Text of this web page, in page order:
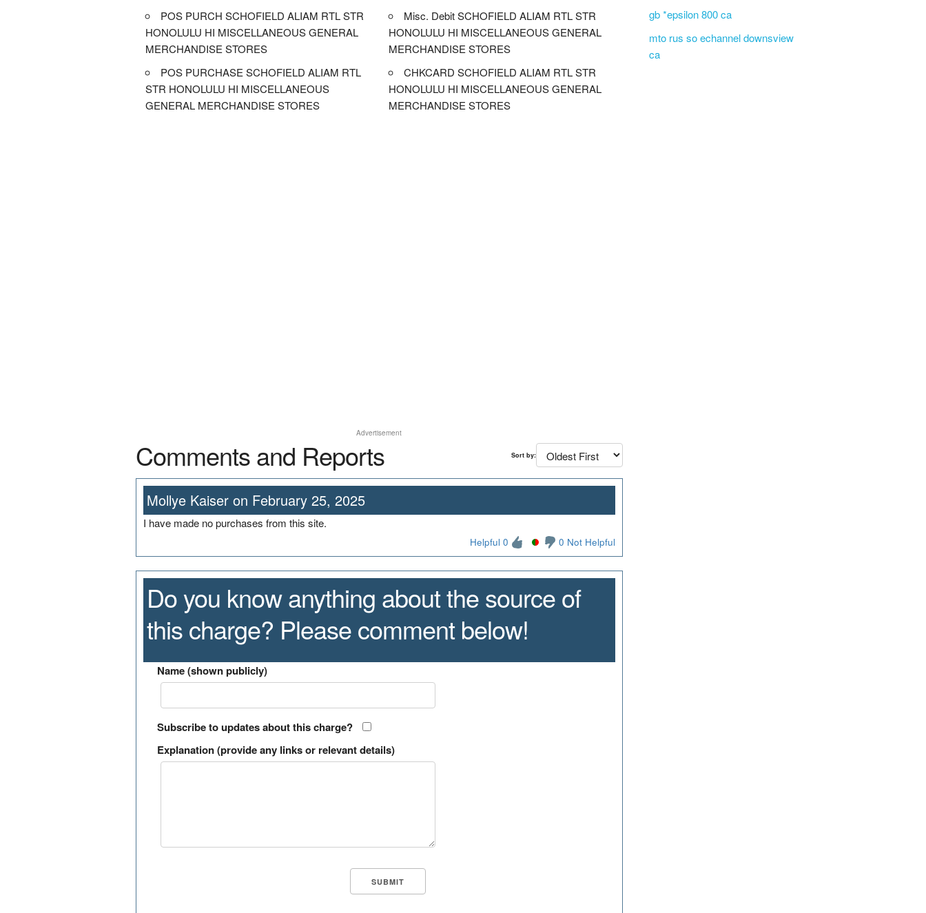
POS PURCH SCHOFIELD ALIAM RTL STR
HONOLULU HI MISCELLANEOUS GENERAL
MERCHANDISE STORES
POS PURCHASE SCHOFIELD ALIAM RTL
STR HONOLULU HI MISCELLANEOUS
GENERAL MERCHANDISE STORES
Misc. Debit SCHOFIELD ALIAM RTL STR
HONOLULU HI MISCELLANEOUS GENERAL
MERCHANDISE STORES
CHKCARD SCHOFIELD ALIAM RTL STR
HONOLULU HI MISCELLANEOUS GENERAL
MERCHANDISE STORES
Advertisement
Comments and Reports Sort by:
Mollye Kaiser on February 25, 2025
I have made no purchases from this site.
Helpful 0 0 Not Helpful
Do you know anything about the source of
this charge? Please comment below!
Name (shown publicly)
Subscribe to updates about this charge?
Explanation (provide any links or relevant details)
gb *epsilon 800 ca
mto rus so echannel downsview
ca